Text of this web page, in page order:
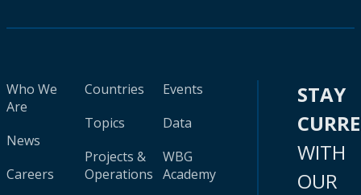
Who We
Are
News
Careers
Countries
Topics
Projects &
Operations
Events
Data
WBG
Academy
STAY
WITH
OUR